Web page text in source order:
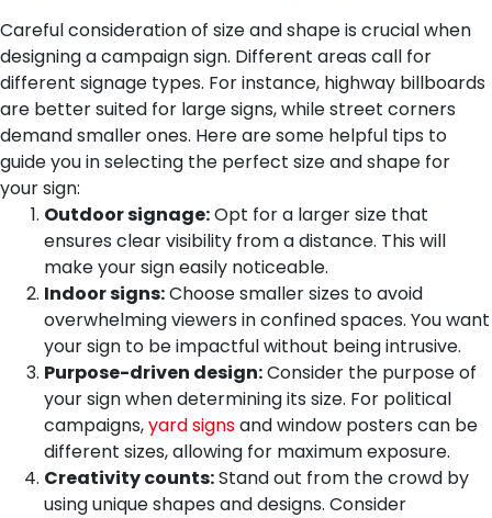
Careful consideration of size and shape is crucial when
designing a campaign sign. Different areas call for
different signage types. For instance, highway billboards
are better suited for large signs, while street corners
demand smaller ones. Here are some helpful tips to
guide you in selecting the perfect size and shape for
your sign:
Outdoor signage:Opt for a larger size that
ensures clear visibility from a distance. This will
make your sign easily noticeable.
Indoor signs:Choose smaller sizes to avoid
overwhelming viewers in confined spaces. You want
your sign to be impactful without being intrusive.
Purpose-driven design:Consider the purpose of
your sign when determining its size. For political
campaigns,yard signsand window posters can be
different sizes, allowing for maximum exposure.
Creativity counts:Stand out from the crowd by
using unique shapes and designs. Consider